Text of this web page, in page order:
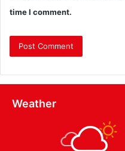
time I comment.
Weather